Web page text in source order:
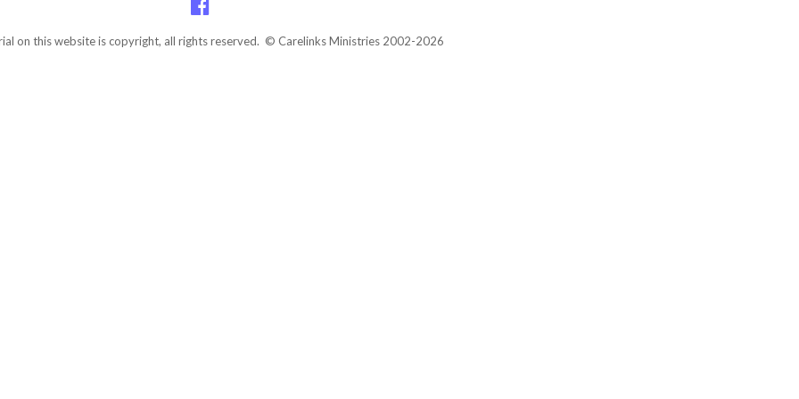
on this website is copyright, all rights reserved. © Carelinks Ministries 2002-2026